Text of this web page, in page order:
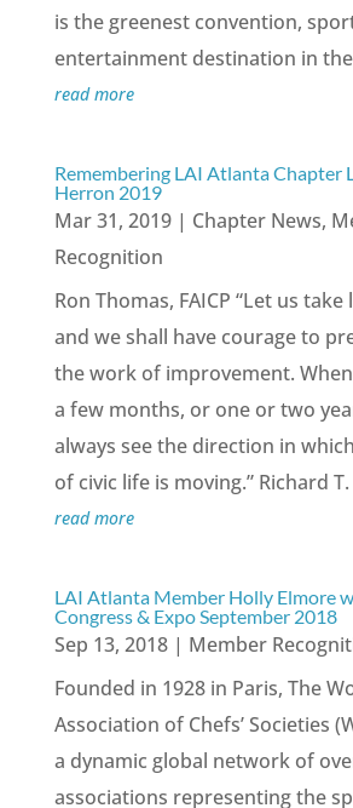
is the greenest convention,
entertainment destination in
read more
Remembering LAI Atlanta Chapter
Herron 2019
Mar 31, 2019| Chapter News,
Recognition
Ron Thomas, FAICP “Let us take
and we shall have courage to
the work of improvement.
a few months, or one or two
always see the direction in
of civic life is moving.” Richard T.
read more
LAI Atlanta Member Holly Elmore
Congress & Expo September 2018
Sep 13, 2018| Member
Founded in 1928 in Paris, The
Association of Chefs’ Societies
a dynamic global network of
associations representing the